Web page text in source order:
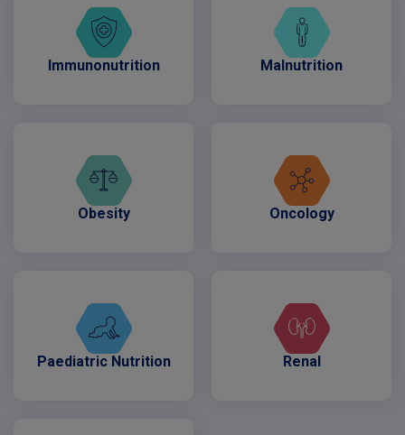
Immunonutrition Malnutrition
Obesity Oncology
Paediatric Nutrition Renal